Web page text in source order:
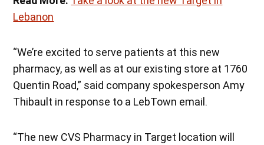
Lebanon
“We’re excited to serve patients at this new
pharmacy, as well as at our existing store at 1760
Quentin Road,” said company spokesperson Amy
Thibault in response to a LebTown email.
“The new CVS Pharmacy in Target location will